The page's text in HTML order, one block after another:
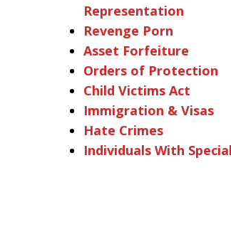
Representation
Revenge Porn
Asset Forfeiture
Orders of Protection
Child Victims Act
Immigration & Visas
Hate Crimes
Individuals With